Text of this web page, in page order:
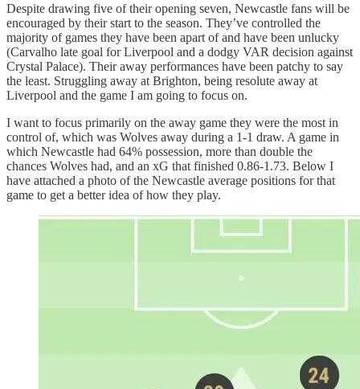
Despite drawing five of their opening seven, Newcastle fans will be
encouraged by their start to the season. They’ve controlled the
majority of games they have been apart of and have been unlucky
(Carvalho late goal for Liverpool and a dodgy VAR decision against
Crystal Palace). Their away performances have been patchy to say
the least. Struggling away at Brighton, being resolute away at
Liverpool and the game I am going to focus on.
I want to focus primarily on the away game they were the most in
control of, which was Wolves away during a 1-1 draw. A game in
which Newcastle had 64% possession, more than double the
chances Wolves had, and an xG that finished 0.86-1.73. Below I
have attached a photo of the Newcastle average positions for that
game to get a better idea of how they play.